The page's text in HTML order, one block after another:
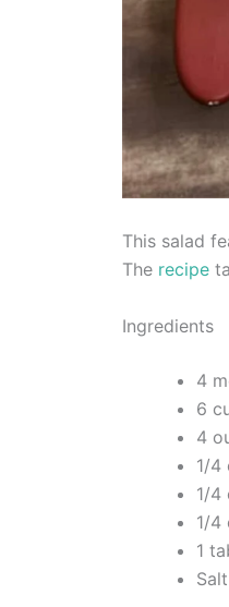
This salad
The recipe
Ingredients
4
6
4
1/4
1/4
1/4
1